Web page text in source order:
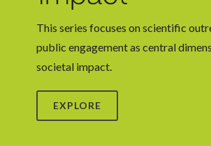
This series focuses on scientific
public engagement as central
societal impact.
EXPLORE